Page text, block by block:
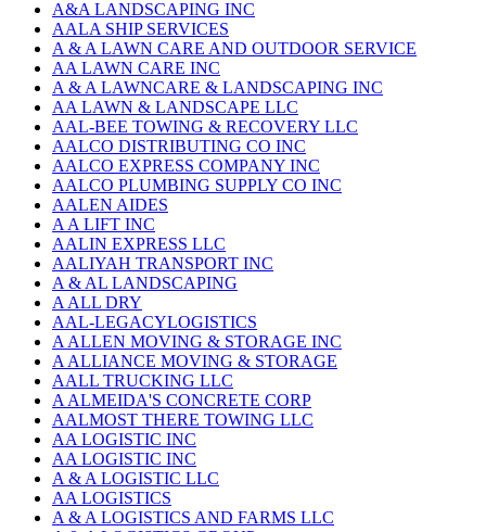
A&A LANDSCAPING INC
AALA SHIP SERVICES
A & A LAWN CARE AND OUTDOOR SERVICE
AA LAWN CARE INC
A & A LAWNCARE & LANDSCAPING INC
AA LAWN & LANDSCAPE LLC
AAL-BEE TOWING & RECOVERY LLC
AALCO DISTRIBUTING CO INC
AALCO EXPRESS COMPANY INC
AALCO PLUMBING SUPPLY CO INC
AALEN AIDES
A A LIFT INC
AALIN EXPRESS LLC
AALIYAH TRANSPORT INC
A & AL LANDSCAPING
A ALL DRY
AAL-LEGACYLOGISTICS
A ALLEN MOVING & STORAGE INC
A ALLIANCE MOVING & STORAGE
AALL TRUCKING LLC
A ALMEIDA'S CONCRETE CORP
AALMOST THERE TOWING LLC
AA LOGISTIC INC
AA LOGISTIC INC
A & A LOGISTIC LLC
AA LOGISTICS
A & A LOGISTICS AND FARMS LLC